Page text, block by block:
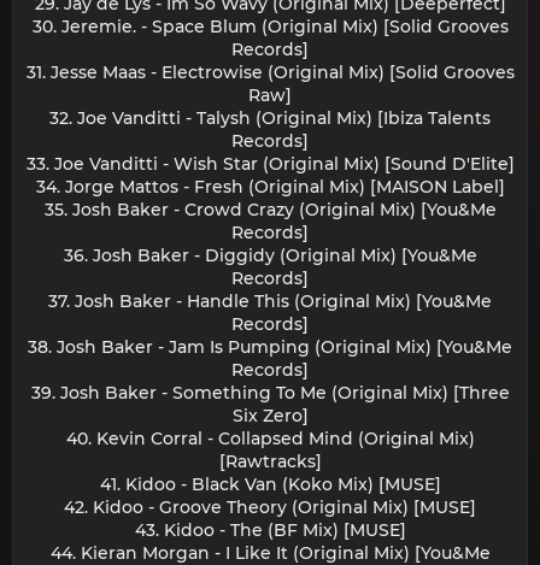
30. Jeremie. - Space Blum (Original Mix) [Solid Grooves
Records]
31. Jesse Maas - Electrowise (Original Mix) [Solid Grooves
Raw]
32. Joe Vanditti - Talysh (Original Mix) [Ibiza Talents
Records]
33. Joe Vanditti - Wish Star (Original Mix) [Sound D'Elite]
34. Jorge Mattos - Fresh (Original Mix) [MAISON Label]
35. Josh Baker - Crowd Crazy (Original Mix) [You&Me
Records]
36. Josh Baker - Diggidy (Original Mix) [You&Me
Records]
37. Josh Baker - Handle This (Original Mix) [You&Me
Records]
38. Josh Baker - Jam Is Pumping (Original Mix) [You&Me
Records]
39. Josh Baker - Something To Me (Original Mix) [Three
Six Zero]
40. Kevin Corral - Collapsed Mind (Original Mix)
[Rawtracks]
41. Kidoo - Black Van (Koko Mix) [MUSE]
42. Kidoo - Groove Theory (Original Mix) [MUSE]
43. Kidoo - The (BF Mix) [MUSE]
44. Kieran Morgan - I Like It (Original Mix) [You&Me